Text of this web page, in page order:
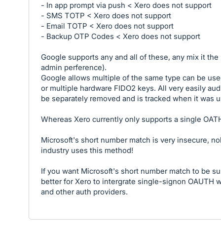
- In app prompt via push < Xero does not support
- SMS TOTP < Xero does not support
- Email TOTP < Xero does not support
- Backup OTP Codes < Xero does not support
Google supports any and all of these, any mix it the
admin perference).
Google allows multiple of the same type can be
or multiple hardware FIDO2 keys. All very easily
be separately removed and is tracked when it was
Whereas Xero currently only supports a single
Microsoft's short number match is very insecure,
industry uses this method!
If you want Microsoft's short number match to be
better for Xero to intergrate single-signon OAUTH
and other auth providers.